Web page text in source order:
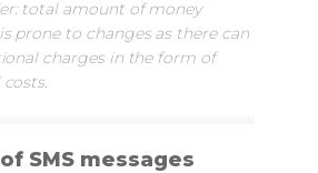
total amount of money
prone to changes as there can
charges in the form of
SMS messages